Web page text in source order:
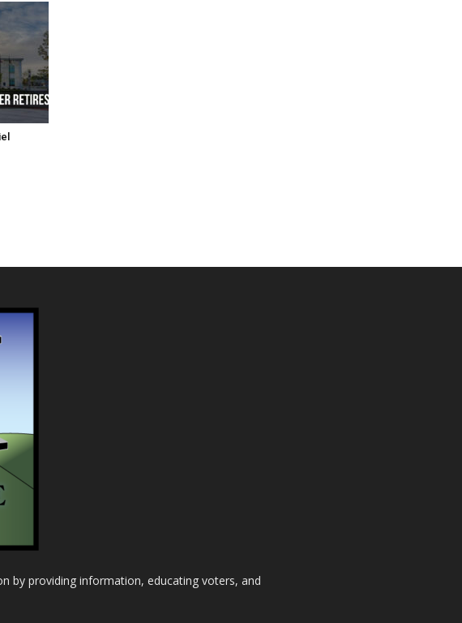
by providing information, educating voters, and